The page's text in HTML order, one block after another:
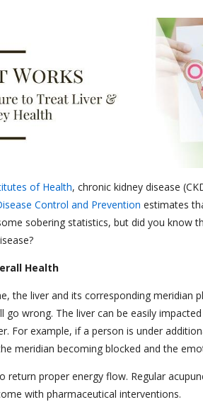
of Health, chronic kidney disease
Control and Prevention estimates
sobering statistics, but did you know
Health
the liver and its corresponding
go wrong. The liver can be easily
For example, if a person is under
meridian becoming blocked and the
return proper energy flow. Regular
with pharmaceutical interventions.